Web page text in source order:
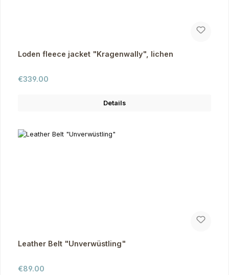
Loden fleece jacket "Kragenwally", lichen
Regular price:
€339.00
Details
Leather Belt "Unverwüstling"
Regular price:
€89.00